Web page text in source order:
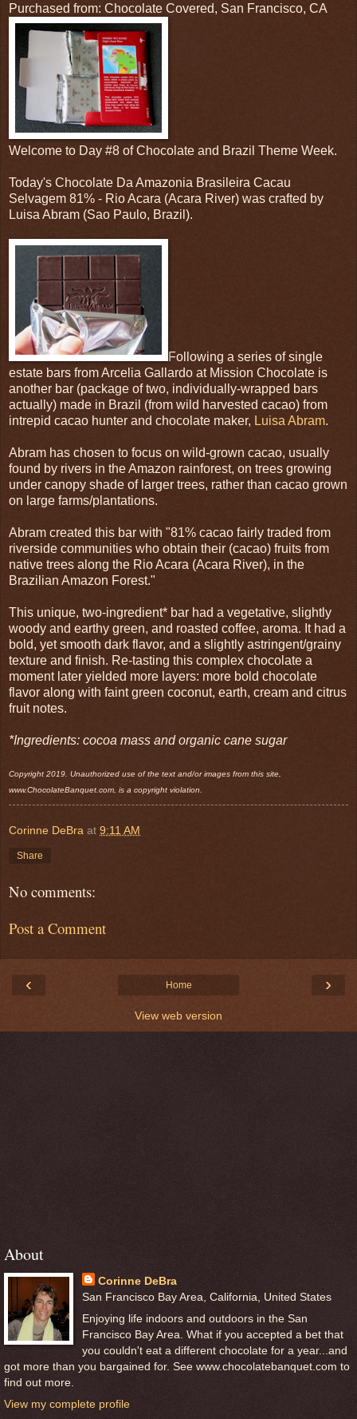
Purchased from: Chocolate Covered, San Francisco, CA
Welcome to Day #8 of Chocolate and Brazil Theme Week.
Today's Chocolate Da Amazonia Brasileira Cacau
Selvagem 81% - Rio Acara (Acara River) was crafted by
Luisa Abram (Sao Paulo, Brazil).
Following a series of single
estate bars from Arcelia Gallardo at Mission Chocolate is
another bar (package of two, individually-wrapped bars
actually) made in Brazil (from wild harvested cacao) from
intrepid cacao hunter and chocolate maker, Luisa Abram.
Abram has chosen to focus on wild-grown cacao, usually
found by rivers in the Amazon rainforest, on trees growing
under canopy shade of larger trees, rather than cacao grown
on large farms/plantations.
Abram created this bar with "81% cacao fairly traded from
riverside communities who obtain their (cacao) fruits from
native trees along the Rio Acara (Acara River), in the
Brazilian Amazon Forest."
This unique, two-ingredient* bar had a vegetative, slightly
woody and earthy green, and roasted coffee, aroma. It had a
bold, yet smooth dark flavor, and a slightly astringent/grainy
texture and finish. Re-tasting this complex chocolate a
moment later yielded more layers: more bold chocolate
flavor along with faint green coconut, earth, cream and citrus
fruit notes.
*Ingredients: cocoa mass and organic cane sugar
Copyright 2019. Unauthorized use of the text and/or images from this site,
www.ChocolateBanquet.com, is a copyright violation.
Corinne DeBra at 9:11 AM
Share
No comments:
Post a Comment
‹ ›
Home
View web version
About
Corinne DeBra
San Francisco Bay Area, California, United States
Enjoying life indoors and outdoors in the San
Francisco Bay Area. What if you accepted a bet that
you couldn't eat a different chocolate for a year...and
got more than you bargained for. See www.chocolatebanquet.com to
find out more.
View my complete profile